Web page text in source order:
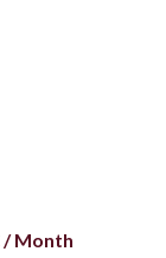
/ Month